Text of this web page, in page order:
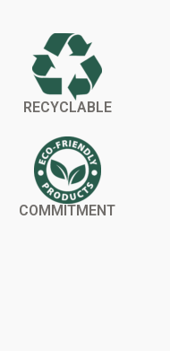
RECYCLABLE
COMMITMENT